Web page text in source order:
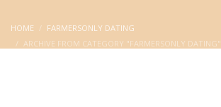
HOME
FARMERSONLY DATING
ARCHIVE FROM CATEGORY "FARMERSONLY DATING"